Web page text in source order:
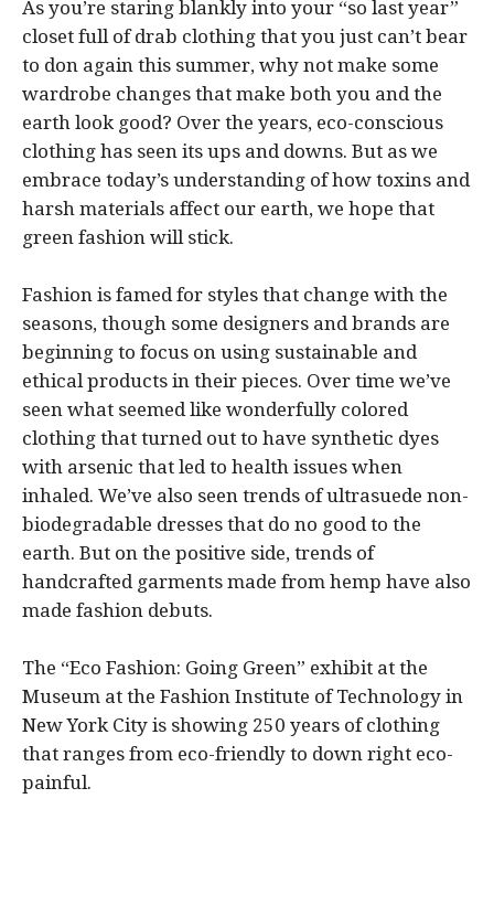
As you’re staring blankly into your “so last year”
closet full of drab clothing that you just can’t bear
to don again this summer, why not make some
wardrobe changes that make both you and the
earth look good? Over the years, eco-conscious
clothing has seen its ups and downs. But as we
embrace today’s understanding of how toxins and
harsh materials affect our earth, we hope that
green fashion will stick.
Fashion is famed for styles that change with the
seasons, though some designers and brands are
beginning to focus on using sustainable and
ethical products in their pieces. Over time we’ve
seen what seemed like wonderfully colored
clothing that turned out to have synthetic dyes
with arsenic that led to health issues when
inhaled. We’ve also seen trends of ultrasuede non-
biodegradable dresses that do no good to the
earth. But on the positive side, trends of
handcrafted garments made from hemp have also
made fashion debuts.
The “Eco Fashion: Going Green” exhibit at the
Museum at the Fashion Institute of Technology in
New York City is showing 250 years of clothing
that ranges from eco-friendly to down right eco-
painful.